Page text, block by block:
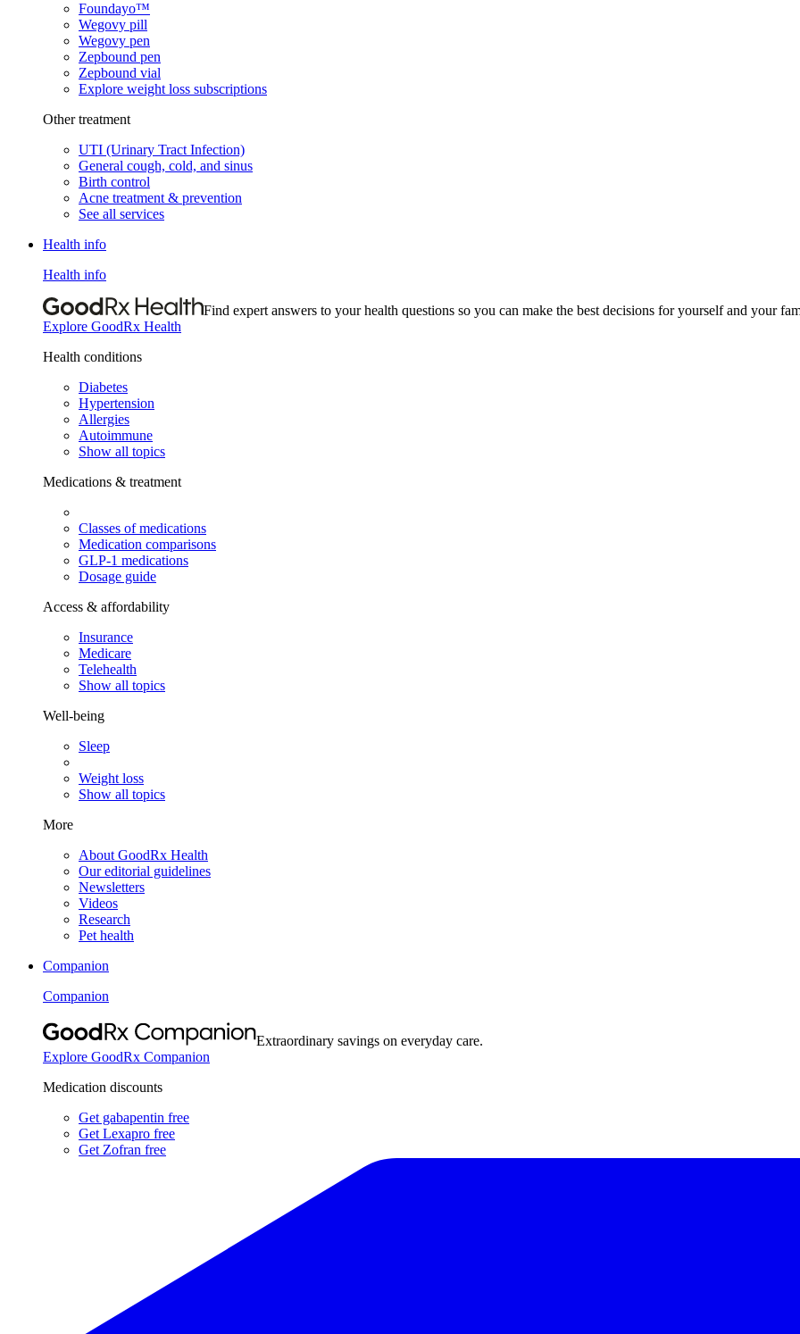
Foundayo™
Wegovy pill
Wegovy pen
Zepbound pen
Zepbound vial
Explore weight loss subscriptions
Other treatment
UTI (Urinary Tract Infection)
General cough, cold, and sinus
Birth control
Acne treatment & prevention
See all services
Health info
Health info
Find expert answers to your health questions so you can make the best decisions for yourself and your
Explore GoodRx Health
Health conditions
Diabetes
Hypertension
Allergies
Autoimmune
Show all topics
Medications & treatment
Classes of medications
Medication comparisons
GLP-1 medications
Dosage guide
Access & affordability
Insurance
Medicare
Telehealth
Show all topics
Well-being
Sleep
Weight loss
Show all topics
More
About GoodRx Health
Our editorial guidelines
Newsletters
Videos
Research
Pet health
Companion
Companion
Extraordinary savings on everyday care.
Explore GoodRx Companion
Medication discounts
Get gabapentin free
Get Lexapro free
Get Zofran free